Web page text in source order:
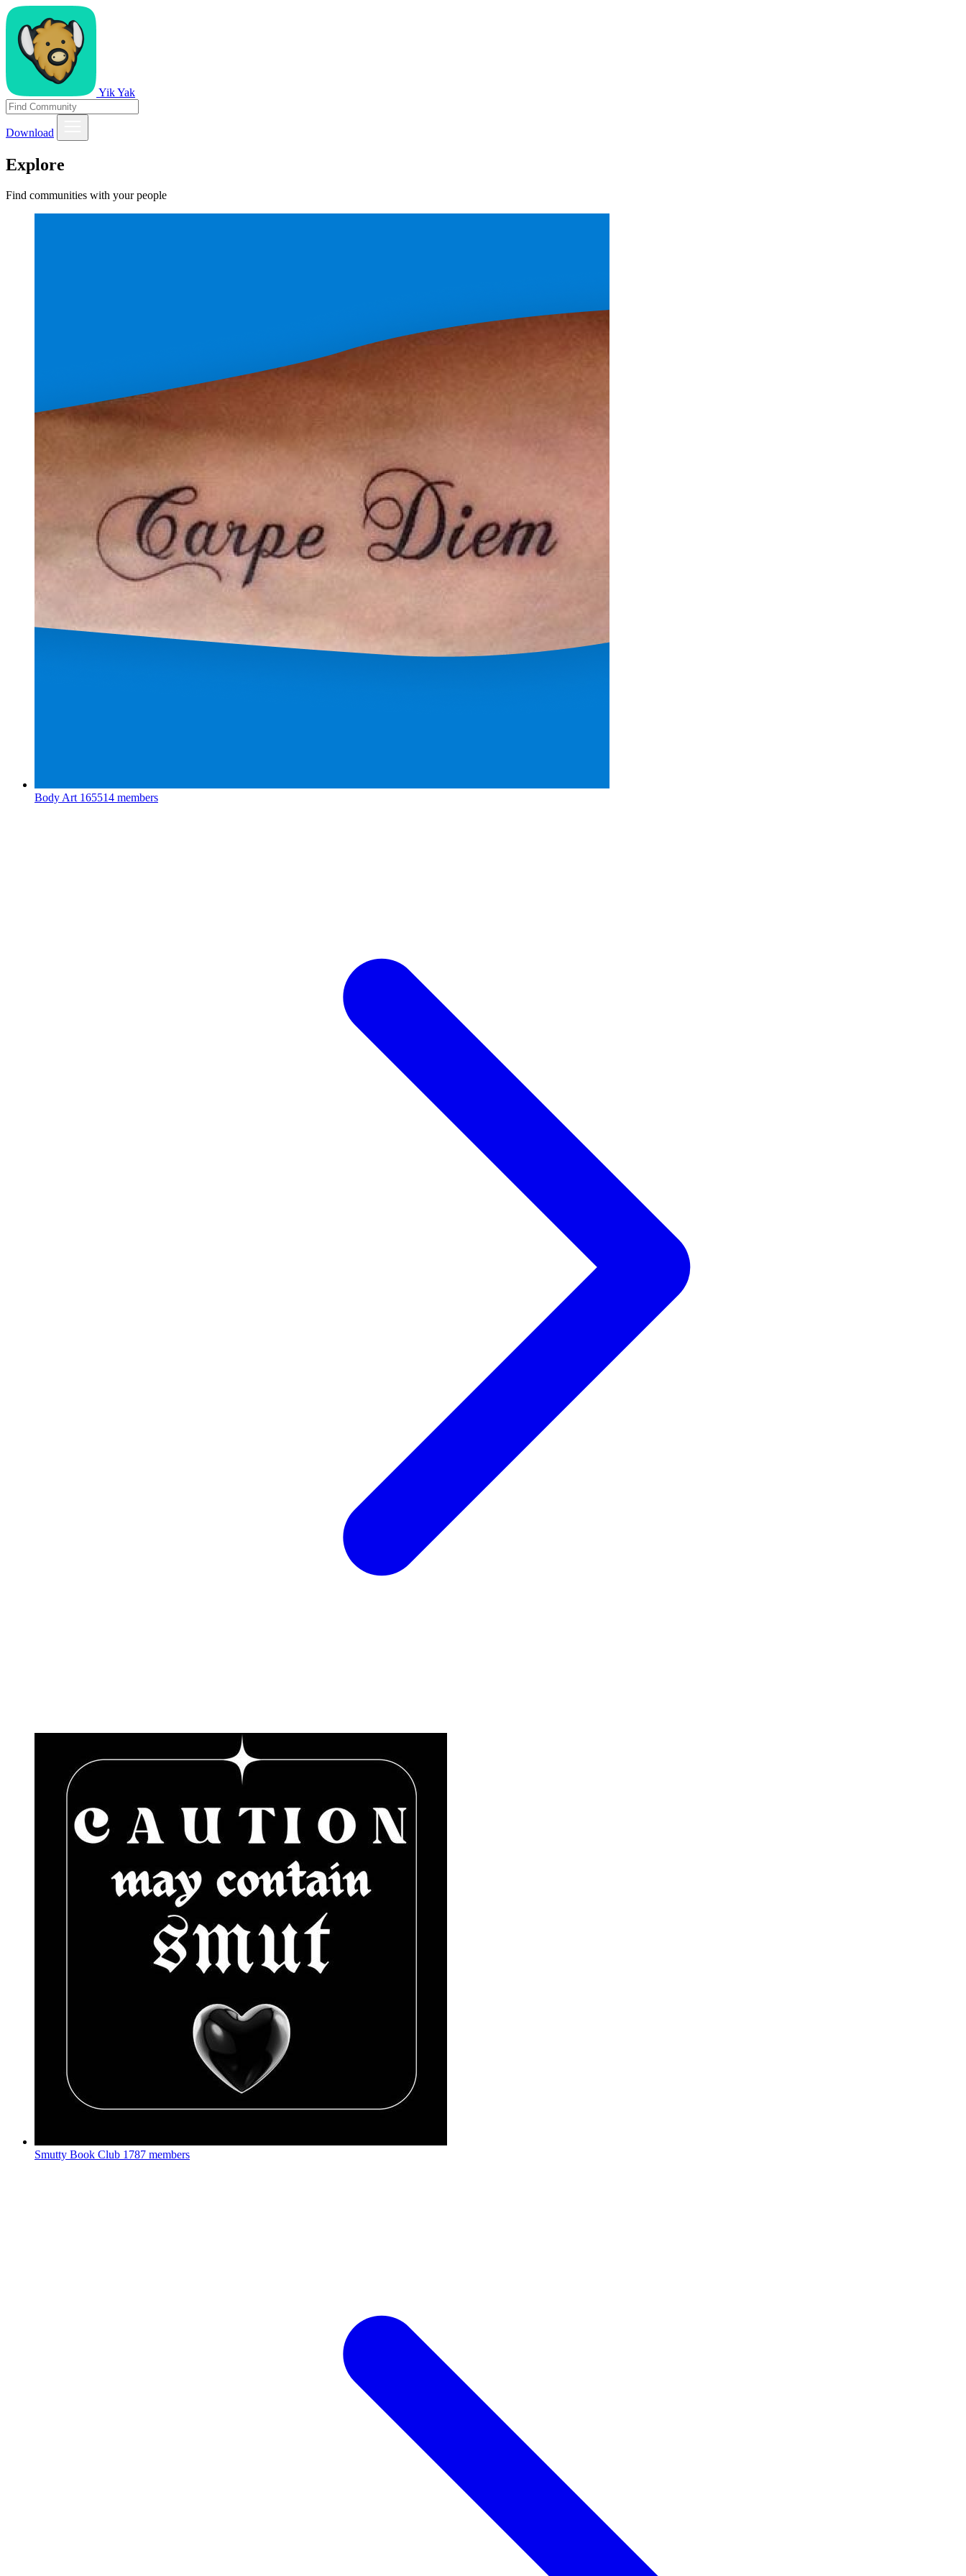
Yik Yak
Download
Explore
Find communities with your people
Body Art 165514 members
Smutty Book Club 1787 members